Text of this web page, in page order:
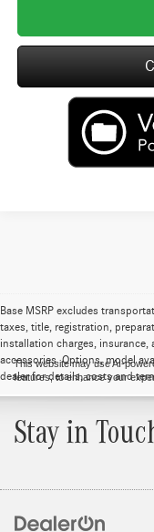
Base MSRP excludes
taxes, title, registration,
installation charges, insurance,
accessories. Options, model
dealer for details, costs and
This website may use AI-
features, to enhance your
Stay in